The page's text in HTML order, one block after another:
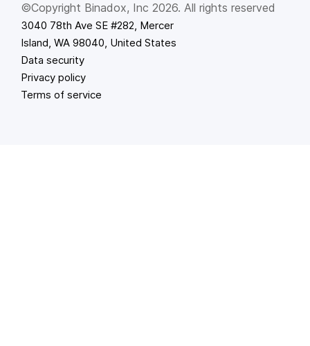
©Copyright Binadox, Inc 2026. All rights reserved
3040 78th Ave SE #282, Mercer
Island, WA 98040, United States
Data security
Privacy policy
Terms of service